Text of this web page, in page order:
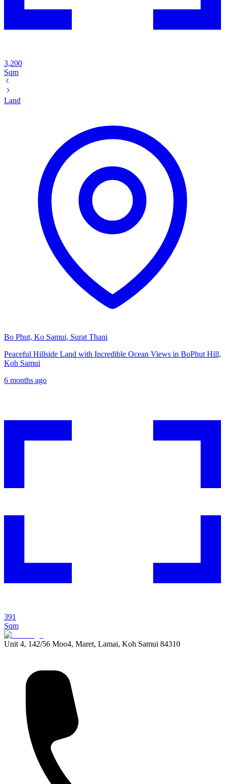
3,200
Sqm
Land
Bo Phut, Ko Samui, Surat Thani
Peaceful Hillside Land with Incredible Ocean Views in BoPhut Hill,
Koh Samui
6 months ago
391
Sqm
Unit 4, 142/56 Moo4, Maret, Lamai, Koh Samui 84310